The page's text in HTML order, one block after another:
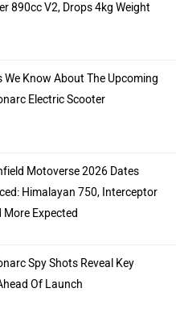
890cc V2, Drops 4kg Weight
We Know About The Upcoming
Electric Scooter
Motoverse 2026 Dates
Himalayan 750, Interceptor
More Expected
Spy Shots Reveal Key
Of Launch